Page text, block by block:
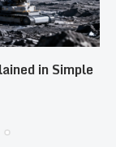
in Simple